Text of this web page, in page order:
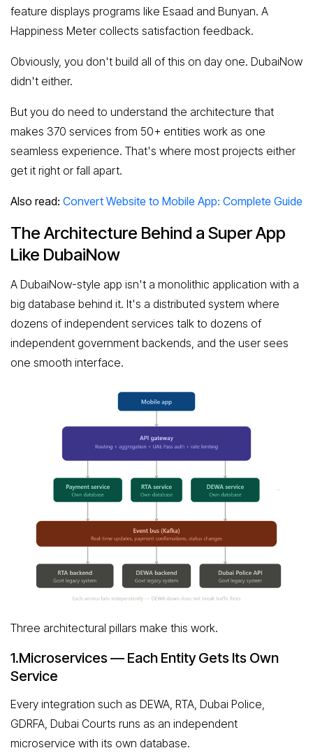
feature displays programs like Esaad and Bunyan. A
Happiness Meter collects satisfaction feedback.
Obviously, you don't build all of this on day one. DubaiNow
didn't either.
But you do need to understand the architecture that
makes 370 services from 50+ entities work as one
seamless experience. That's where most projects either
get it right or fall apart.
Also read: Convert Website to Mobile App: Complete Guide
The Architecture Behind a Super App
Like DubaiNow
A DubaiNow-style app isn't a monolithic application with a
big database behind it. It's a distributed system where
dozens of independent services talk to dozens of
independent government backends, and the user sees
one smooth interface.
Three architectural pillars make this work.
1.Microservices — Each Entity Gets Its Own
Service
Every integration such as DEWA, RTA, Dubai Police,
GDRFA, Dubai Courts runs as an independent
microservice with its own database.